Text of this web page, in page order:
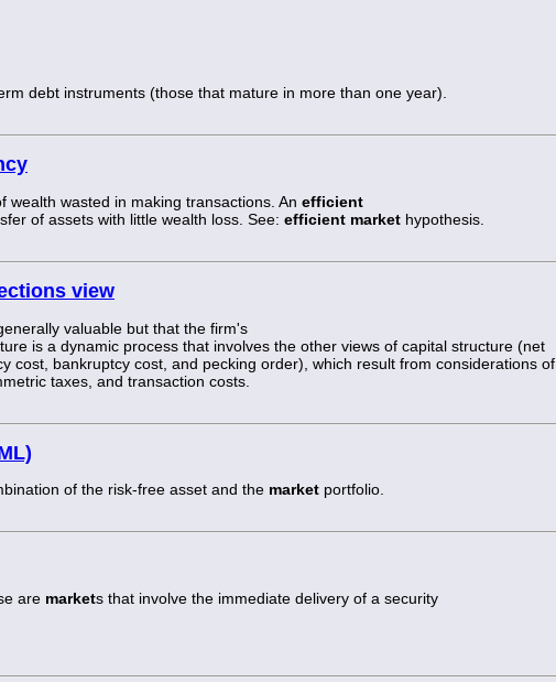
debt instruments (those that mature in more than one year).
wealth wasted in making transactions. An efficient
of assets with little wealth loss. See: efficient market hypothesis.
view
valuable but that the firm's
is a dynamic process that involves the other views of capital structure (net
cost, bankruptcy cost, and pecking order), which result from considerations of
taxes, and transaction costs.
of the risk-free asset and the market portfolio.
are markets that involve the immediate delivery of a security